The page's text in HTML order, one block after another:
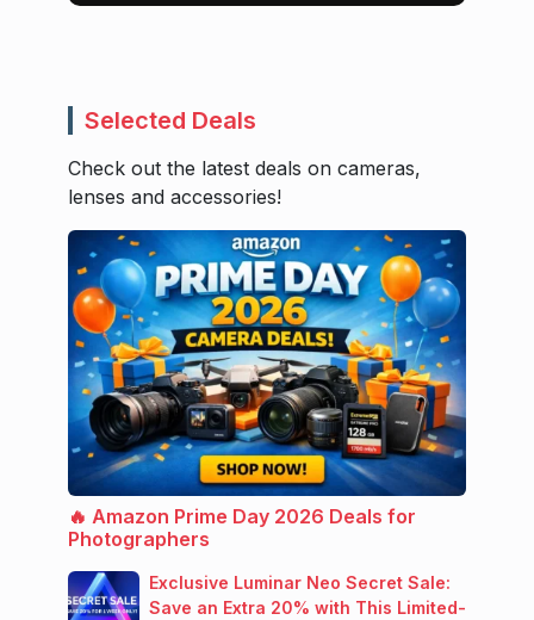
Selected Deals
Check out the latest deals on cameras,
lenses and accessories!
🔥 Amazon Prime Day 2026 Deals for
Photographers
Exclusive Luminar Neo Secret Sale:
Save an Extra 20% with This Limited-